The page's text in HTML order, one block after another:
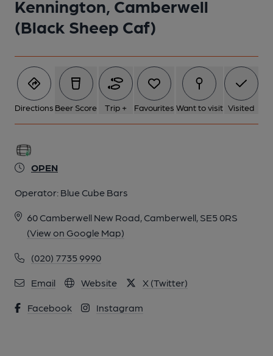
Kennington, Camberwell
(Black Sheep Caf)
Directions Beer Score Trip + Favourites Want to visit Visited
OPEN
Operator: Blue Cube Bars
60 Camberwell New Road, Camberwell, SE5 0RS
(View on Google Map)
(020) 7735 9990
Email Website X (Twitter)
Facebook Instagram